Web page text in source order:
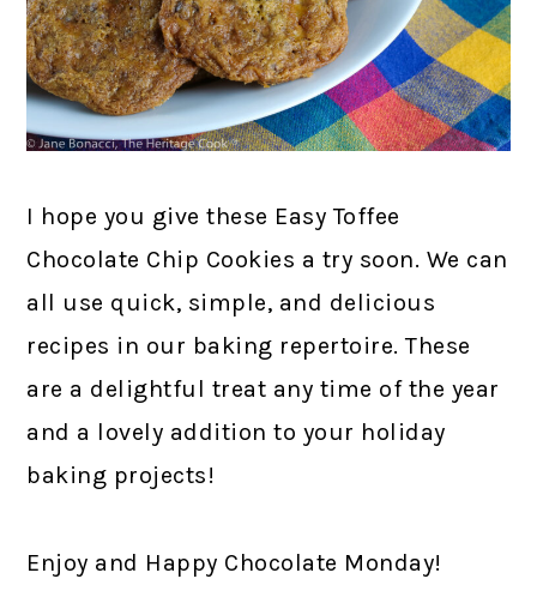
I hope you give these Easy Toffee
Chocolate Chip Cookies a try soon. We can
all use quick, simple, and delicious
recipes in our baking repertoire. These
are a delightful treat any time of the year
and a lovely addition to your holiday
baking projects!
Enjoy and Happy Chocolate Monday!